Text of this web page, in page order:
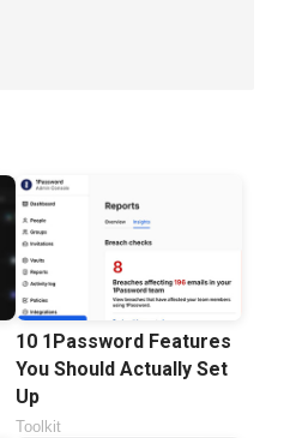
10 1Password Features
You Should Actually Set
Up
Toolkit